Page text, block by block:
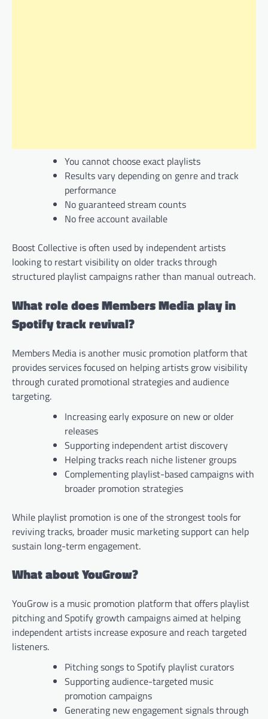
You cannot choose exact playlists
Results vary depending on genre and track
performance
No guaranteed stream counts
No free account available
Boost Collective is often used by independent artists
looking to restart visibility on older tracks through
structured playlist campaigns rather than manual outreach.
What role does Members Media play in
Spotify track revival?
Members Media is another music promotion platform that
provides services focused on helping artists grow visibility
through curated promotional strategies and audience
targeting.
Increasing early exposure on new or older
releases
Supporting independent artist discovery
Helping tracks reach niche listener groups
Complementing playlist-based campaigns with
broader promotion strategies
While playlist promotion is one of the strongest tools for
reviving tracks, broader music marketing support can help
sustain long-term engagement.
What about YouGrow?
YouGrow is a music promotion platform that offers playlist
pitching and Spotify growth campaigns aimed at helping
independent artists increase exposure and reach targeted
listeners.
Pitching songs to Spotify playlist curators
Supporting audience-targeted music
promotion campaigns
Generating new engagement signals through